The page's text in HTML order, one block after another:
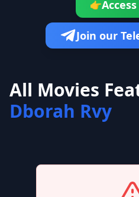
👉
Join our
All Movies
Dborah Rvy